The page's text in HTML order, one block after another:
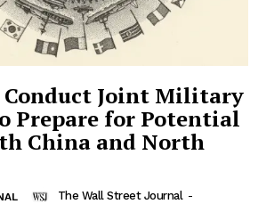
Conduct Joint Military
Prepare for Potential
China and North
The Wall Street Journal -